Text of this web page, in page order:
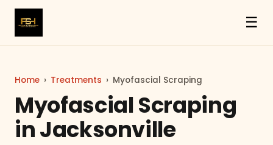
☰
Home › Treatments › Myofascial Scraping
Myofascial Scraping
in Jacksonville